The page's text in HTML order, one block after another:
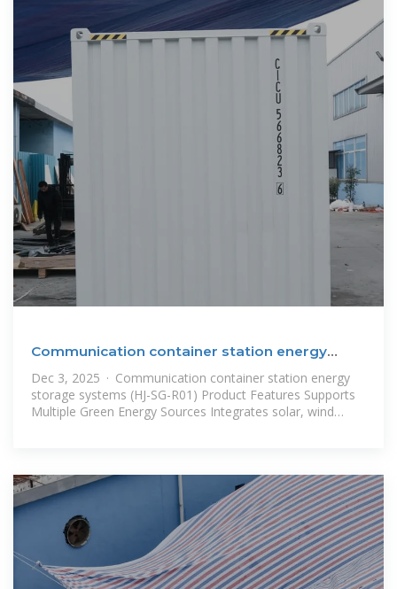
Communication container station energy
storage systems
Dec 3, 2025 · Communication container station energy
storage systems (HJ-SG-R01) Product Features Supports
Multiple Green Energy Sources Integrates solar, wind